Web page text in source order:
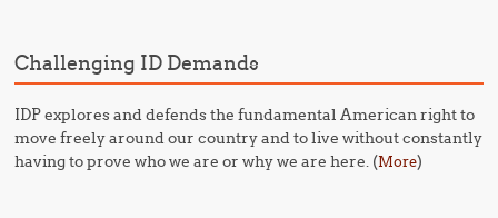
Challenging ID Demands
IDP explores and defends the fundamental American right to
move freely around our country and to live without constantly
having to prove who we are or why we are here. (More)